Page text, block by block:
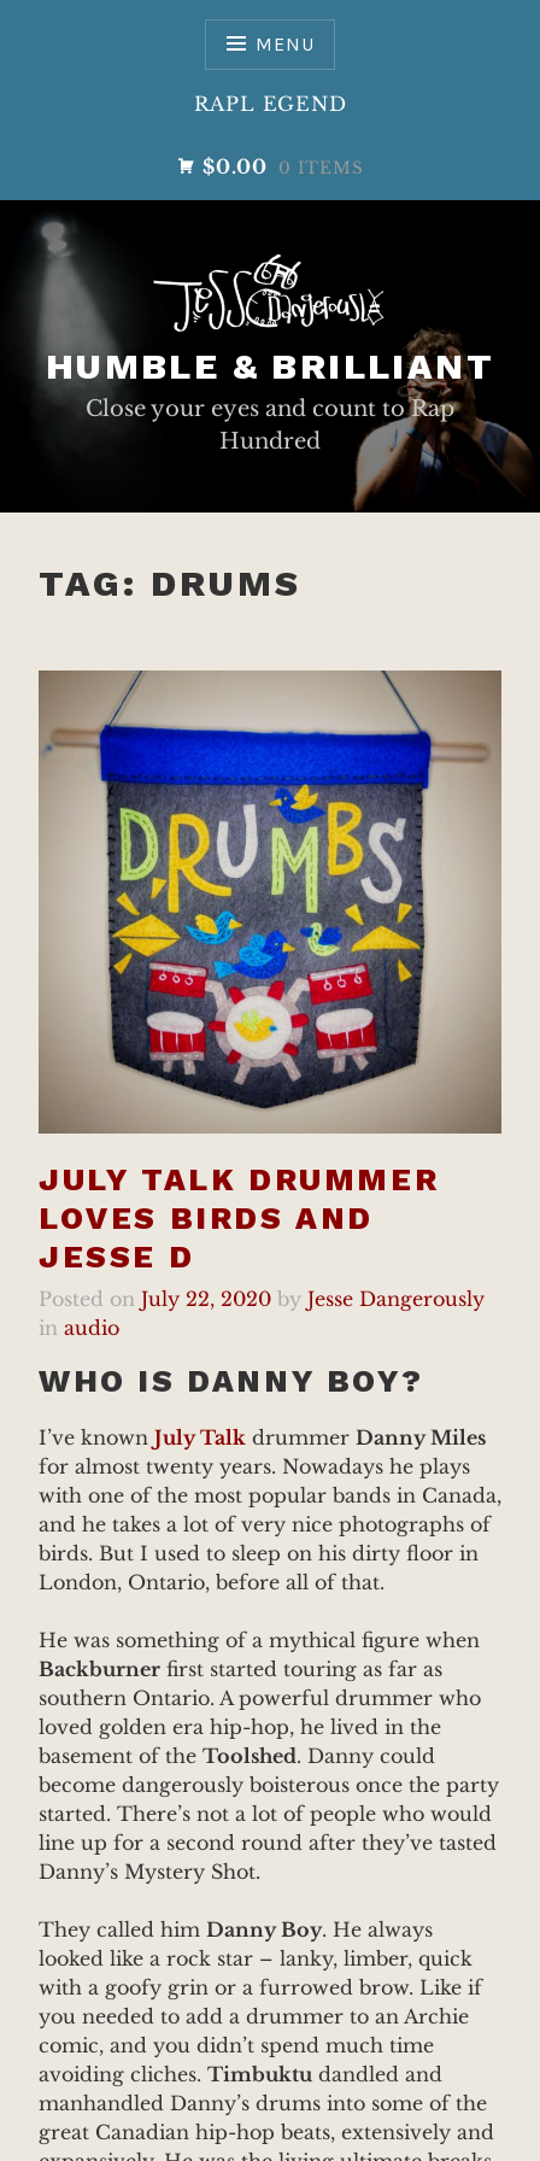
MENU
RAPL EGEND
$0.00 0 ITEMS
HUMBLE & BRILLIANT
Close your eyes and count to Rap
Hundred
TAG: DRUMS
JULY TALK DRUMMER
LOVES BIRDS AND
JESSE D
Posted on July 22, 2020 by Jesse Dangerously
in audio
WHO IS DANNY BOY?
I’ve known July Talk drummer Danny Miles
for almost twenty years. Nowadays he plays
with one of the most popular bands in Canada,
and he takes a lot of very nice photographs of
birds. But I used to sleep on his dirty floor in
London, Ontario, before all of that.
He was something of a mythical figure when
Backburner first started touring as far as
southern Ontario. A powerful drummer who
loved golden era hip-hop, he lived in the
basement of the Toolshed. Danny could
become dangerously boisterous once the party
started. There’s not a lot of people who would
line up for a second round after they’ve tasted
Danny’s Mystery Shot.
They called him Danny Boy. He always
looked like a rock star – lanky, limber, quick
with a goofy grin or a furrowed brow. Like if
you needed to add a drummer to an Archie
comic, and you didn’t spend much time
avoiding cliches. Timbuktu dandled and
manhandled Danny’s drums into some of the
great Canadian hip-hop beats, extensively and